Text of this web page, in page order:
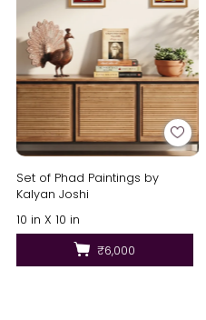
Set of Phad Paintings by
Kalyan Joshi
10 in X 10 in
₹6,000